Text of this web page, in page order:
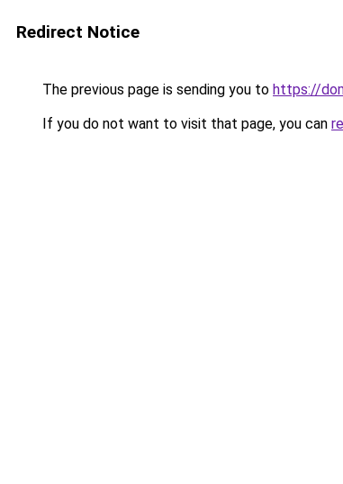
Redirect Notice
The previous page is sending you to https://
If you do not want to visit that page, you can